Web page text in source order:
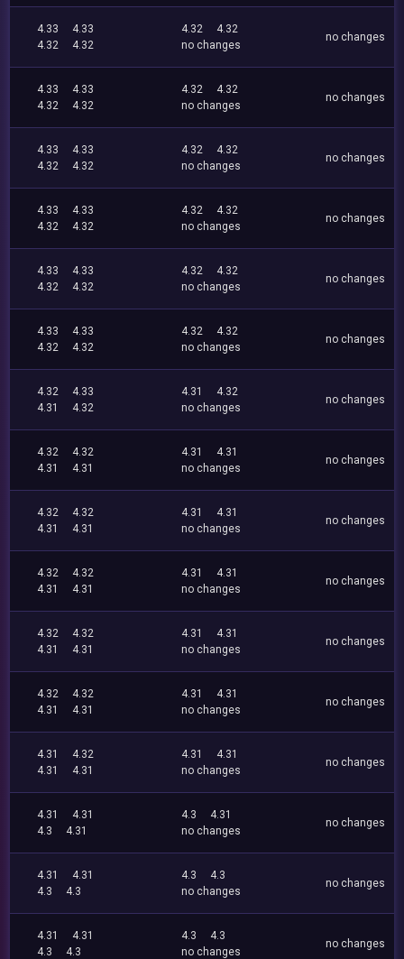
4.33
4.33
4.32
4.32
4.32
4.32
no changes
no changes
4.33
4.33
4.32
4.32
4.32
4.32
no changes
no changes
4.33
4.33
4.32
4.32
4.32
4.32
no changes
no changes
4.33
4.33
4.32
4.32
4.32
4.32
no changes
no changes
4.33
4.33
4.32
4.32
4.32
4.32
no changes
no changes
4.33
4.33
4.32
4.32
4.32
4.32
no changes
no changes
4.32
4.33
4.31
4.32
4.31
4.32
no changes
no changes
4.32
4.32
4.31
4.31
4.31
4.31
no changes
no changes
4.32
4.32
4.31
4.31
4.31
4.31
no changes
no changes
4.32
4.32
4.31
4.31
4.31
4.31
no changes
no changes
4.32
4.32
4.31
4.31
4.31
4.31
no changes
no changes
4.32
4.32
4.31
4.31
4.31
4.31
no changes
no changes
4.31
4.32
4.31
4.31
4.31
4.31
no changes
no changes
4.31
4.31
4.3
4.31
4.3
4.31
no changes
no changes
4.31
4.31
4.3
4.3
4.3
4.3
no changes
no changes
4.31
4.31
4.3
4.3
4.3
4.3
no changes
no changes